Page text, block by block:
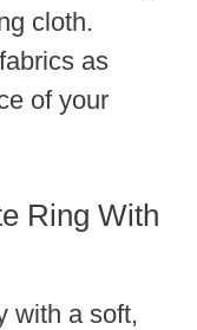
cloth.
as
of your
Ring With
with a soft,